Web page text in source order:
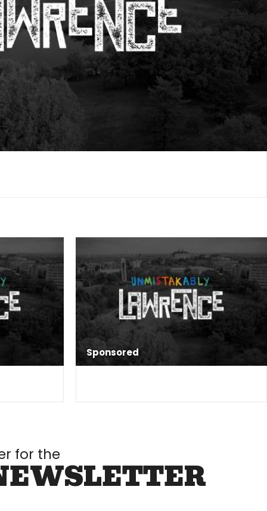
Sponsored
for the